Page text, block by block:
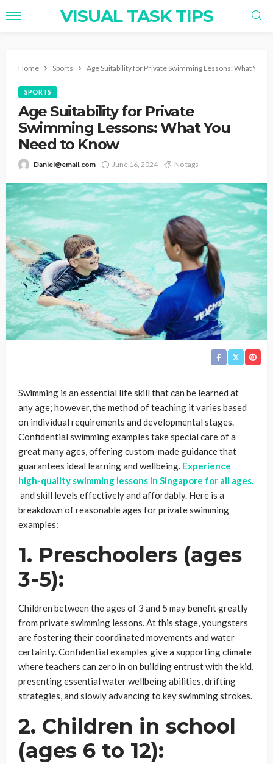
VISUAL TASK TIPS
Home Sports Age Suitability for Private Swimming Lessons: What You
SPORTS
Age Suitability for Private
Swimming Lessons: What You
Need to Know
Daniel@email.com June 16, 2024 No tags
Swimming is an essential life skill that can be learned at
any age; however, the method of teaching it varies based
on individual requirements and developmental stages.
Confidential swimming examples take special care of a
great many ages, offering custom-made guidance that
guarantees ideal learning and wellbeing. Experience
high-quality swimming lessons in Singapore for all ages.
and skill levels effectively and affordably. Here is a
breakdown of reasonable ages for private swimming
examples:
1. Preschoolers (ages
3-5):
Children between the ages of 3 and 5 may benefit greatly
from private swimming lessons. At this stage, youngsters
are fostering their coordinated movements and water
certainty. Confidential examples give a supporting climate
where teachers can zero in on building entrust with the kid,
presenting essential water wellbeing abilities, drifting
strategies, and slowly advancing to key swimming strokes.
2. Children in school
(ages 6 to 12):